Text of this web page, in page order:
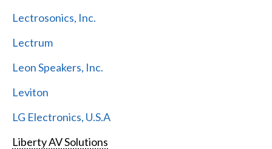
Lectrosonics, Inc.
Lectrum
Leon Speakers, Inc.
Leviton
LG Electronics, U.S.A
Liberty AV Solutions